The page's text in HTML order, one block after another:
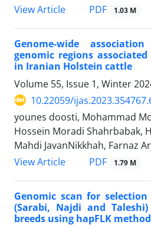
View Article
PDF 1.03 M
Genome-wide
genomic regions
in Iranian Holstein cattle
Volume 55, Issue 1, Winter
10.22059/
younes doosti, Mohammad
Hossein Moradi Shahrbabak,
Mahdi JavanNikkhah, Farnaz
View Article
PDF 1.79 M
Genomic scan for
(Sarabi, Najdi and
breeds using hapFLK method